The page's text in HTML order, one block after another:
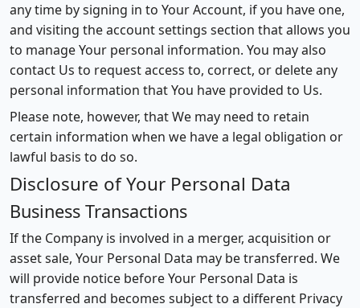
any time by signing in to Your Account, if you have one,
and visiting the account settings section that allows you
to manage Your personal information. You may also
contact Us to request access to, correct, or delete any
personal information that You have provided to Us.
Please note, however, that We may need to retain
certain information when we have a legal obligation or
lawful basis to do so.
Disclosure of Your Personal Data
Business Transactions
If the Company is involved in a merger, acquisition or
asset sale, Your Personal Data may be transferred. We
will provide notice before Your Personal Data is
transferred and becomes subject to a different Privacy